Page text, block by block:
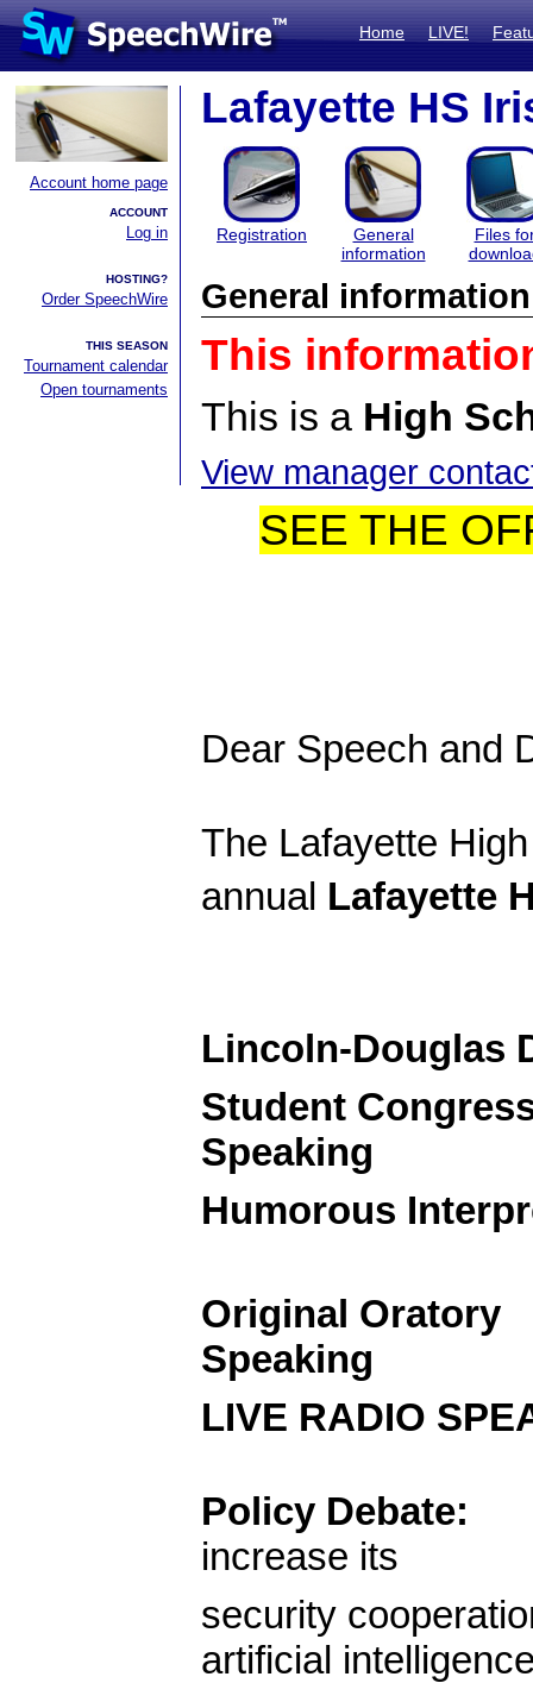
Home LIVE!
Account home page
ACCOUNT
Log in
HOSTING?
Order SpeechWire
THIS SEASON
Tournament calendar
Open tournaments
Lafayette HS
Registration
General
information
Files
General information
This
This is a High
View manager
SEE THE
Dear Speech and
The Lafayette
annual Lafayette
Lincoln-Douglas
Student
Speaking
Humorous
Original Oratory
Speaking
LIVE
Policy Debate:
increase its
security
artificial